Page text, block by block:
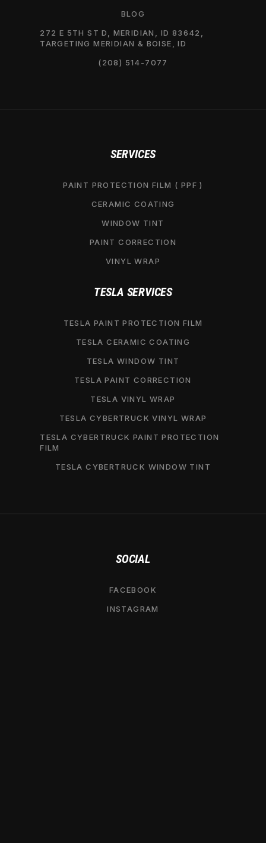
BLOG
272 E 5TH ST D, MERIDIAN, ID 83642,
TARGETING MERIDIAN & BOISE, ID
(208) 514-7077
SERVICES
PAINT PROTECTION FILM ( PPF )
CERAMIC COATING
WINDOW TINT
PAINT CORRECTION
VINYL WRAP
TESLA SERVICES
TESLA PAINT PROTECTION FILM
TESLA CERAMIC COATING
TESLA WINDOW TINT
TESLA PAINT CORRECTION
TESLA VINYL WRAP
TESLA CYBERTRUCK VINYL WRAP
TESLA CYBERTRUCK PAINT PROTECTION
FILM
TESLA CYBERTRUCK WINDOW TINT
SOCIAL
FACEBOOK
INSTAGRAM